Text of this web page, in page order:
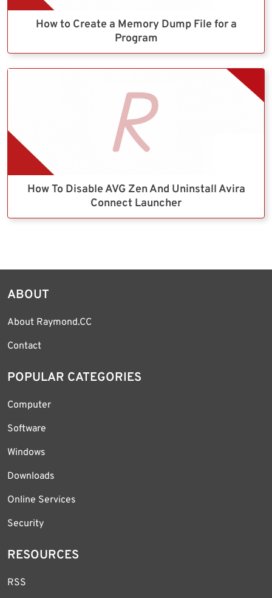
How to Create a Memory Dump File for a
Program
How To Disable AVG Zen And Uninstall Avira
Connect Launcher
ABOUT
About Raymond.CC
Contact
POPULAR CATEGORIES
Computer
Software
Windows
Downloads
Online Services
Security
RESOURCES
RSS